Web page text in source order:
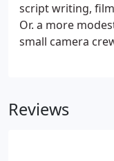
script writing,
Or. a more
small camera
capabilities are
Reviews